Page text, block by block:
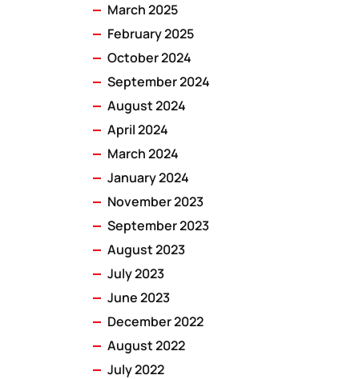
March 2025
February 2025
October 2024
September 2024
August 2024
April 2024
March 2024
January 2024
November 2023
September 2023
August 2023
July 2023
June 2023
December 2022
August 2022
July 2022